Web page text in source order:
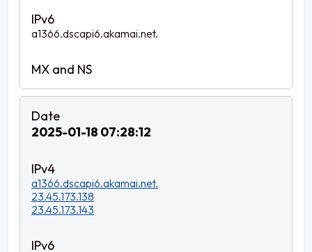
a1366.dscapi6.akamai.net.
2025-01-18 07:28:12
a1366.dscapi6.akamai.net.
23.45.173.138
23.45.173.143